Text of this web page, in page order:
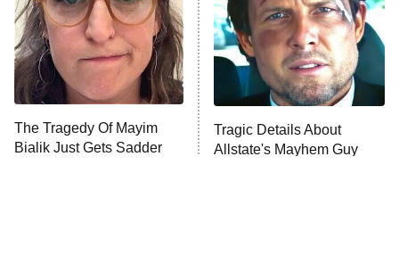
9:00 PM
ET
Fightland
Life, Larry, and the Pursuit of
Unhappiness
10:00 PM Anna Pigeon
The Tragedy Of Mayim
Bialik Just Gets Sadder
Tragic Details About
Allstate's Mayhem Guy